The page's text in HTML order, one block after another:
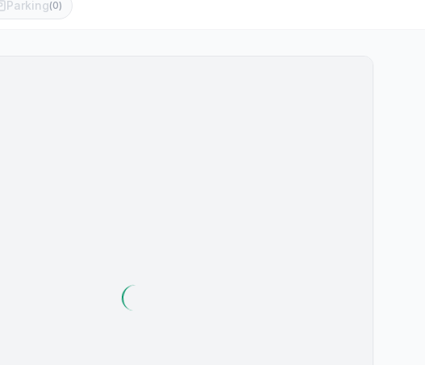
Parking(0)